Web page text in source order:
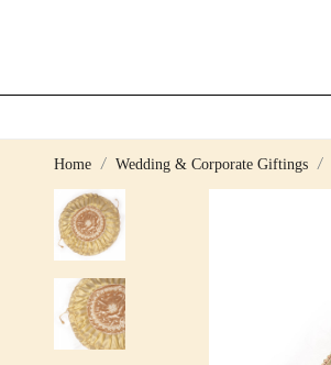
Home Wedding & Corporate Giftings